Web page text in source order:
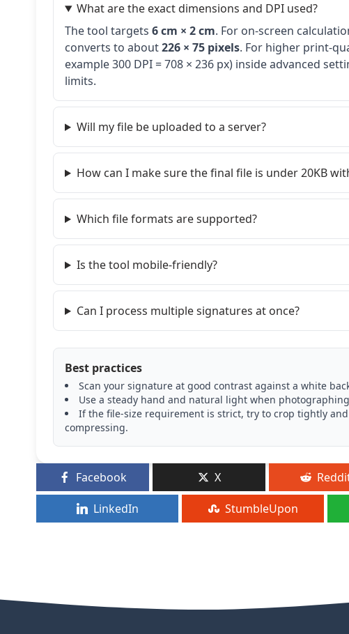
What are the exact dimensions and DPI used?
The tool targets 6 cm × 2 cm. For on-screen
converts to about226 × 75 pixels. For higher print-
example 300 DPI = 708 × 236 px) inside advanced
limits.
Will my file be uploaded to a server?
How can I make sure the final file is under 20KB
Which file formats are supported?
Is the tool mobile-friendly?
Can I process multiple signatures at once?
Best practices
Scan your signature at good contrast against a white
Use a steady hand and natural light when
If the file-size requirement is strict, try to crop tightly
compressing.
Facebook X
LinkedIn StumbleUpon